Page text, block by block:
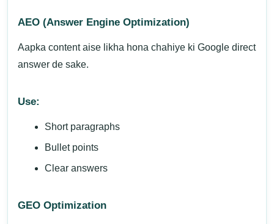
AEO (Answer Engine Optimization)
Aapka content aise likha hona chahiye ki Google direct
answer de sake.
Use:
Short paragraphs
Bullet points
Clear answers
GEO Optimization